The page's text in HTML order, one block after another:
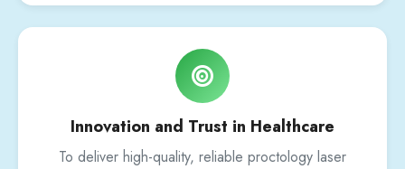
Innovation and Trust in Healthcare
To deliver high-quality, reliable proctology laser